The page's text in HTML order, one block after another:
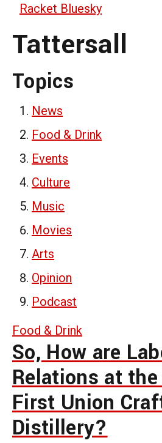
Racket Bluesky
Tattersall
Topics
News
Food & Drink
Events
Culture
Music
Movies
Arts
Opinion
Podcast
Food & Drink
So, How are
Relations at
First Union
Distillery?